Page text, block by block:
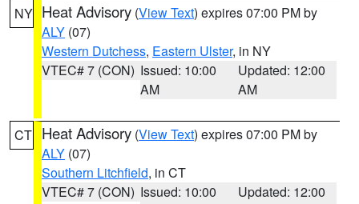
NY Heat Advisory (View Text) expires 07:00 PM by
ALY (07)
Western Dutchess, Eastern Ulster, in NY
VTEC# 7 (CON) Issued: 10:00
AM
Updated: 12:00
AM
CT Heat Advisory (View Text) expires 07:00 PM by
ALY (07)
Southern Litchfield, in CT
VTEC# 7 (CON) Issued: 10:00
Updated: 12:00